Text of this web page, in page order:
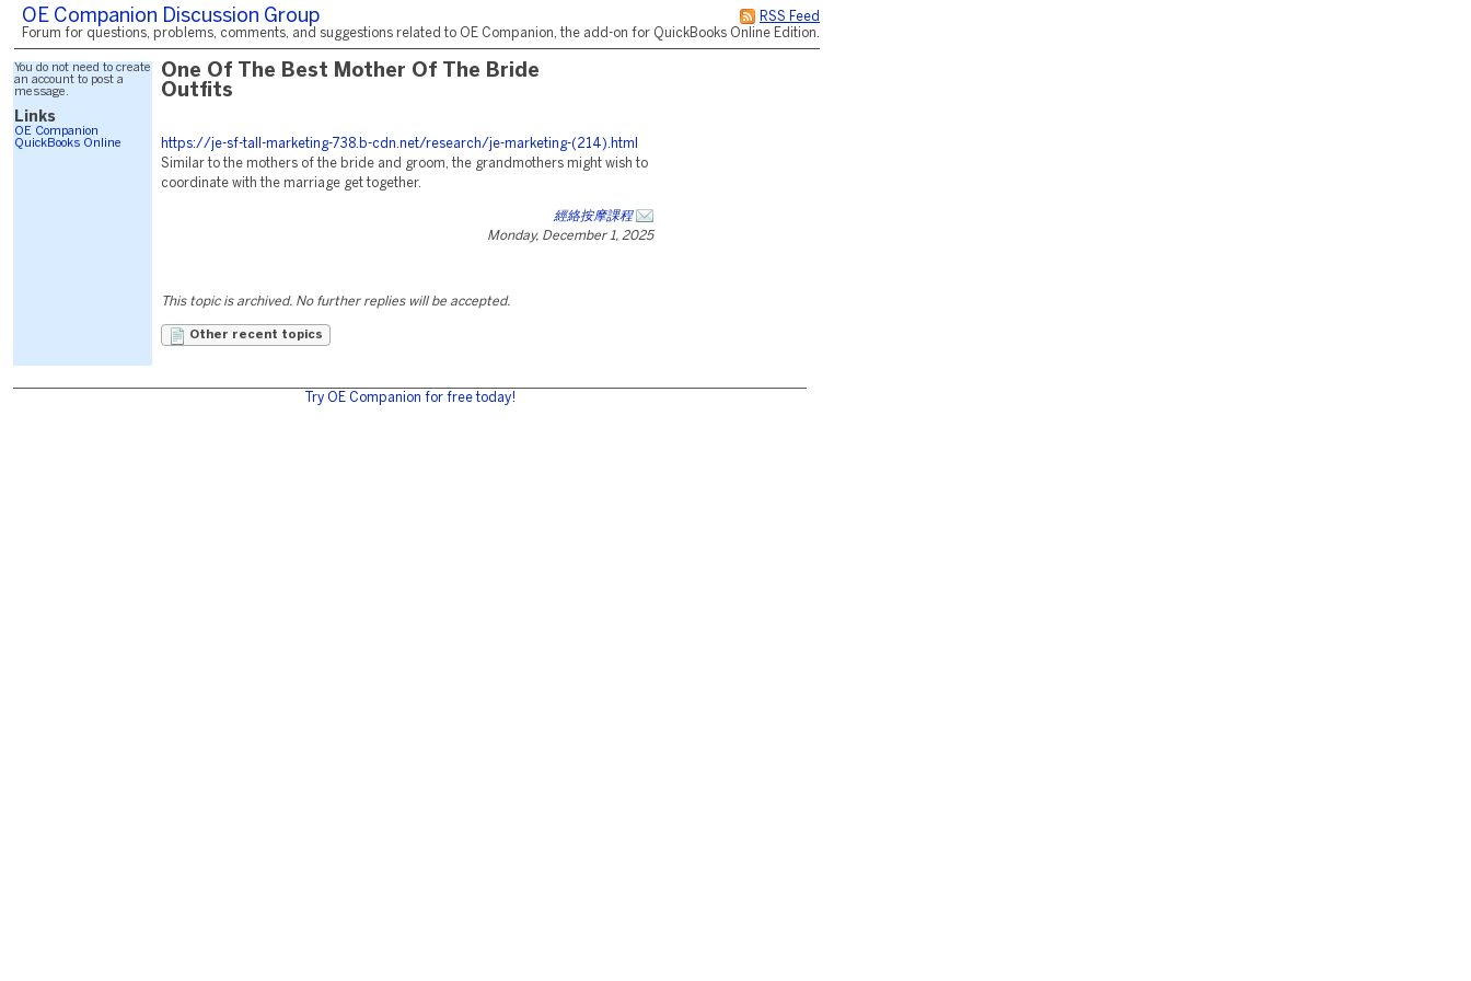
RSS Feed
OE Companion Discussion Group
Forum for questions, problems, comments, and suggestions related to OE Companion, the add-on for QuickBooks Online Edition.
You do not need to create
an account to post a
message.
Links
OE Companion
QuickBooks Online
One Of The Best Mother Of The Bride
Outfits
https://je-sf-tall-marketing-738.b-cdn.net/research/je-marketing-(214).html
Similar to the mothers of the bride and groom, the grandmothers might wish to
coordinate with the marriage get together.
經絡按摩課程
Monday, December 1, 2025
This topic is archived. No further replies will be accepted.
Other recent topics
Try OE Companion for free today!